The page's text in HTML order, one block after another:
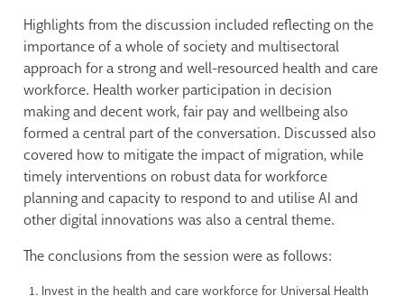
Highlights from the discussion included reflecting on the
importance of a whole of society and multisectoral
approach for a strong and well-resourced health and care
workforce. Health worker participation in decision
making and decent work, fair pay and wellbeing also
formed a central part of the conversation. Discussed also
covered how to mitigate the impact of migration, while
timely interventions on robust data for workforce
planning and capacity to respond to and utilise AI and
other digital innovations was also a central theme.
The conclusions from the session were as follows:
Invest in the health and care workforce for Universal Health